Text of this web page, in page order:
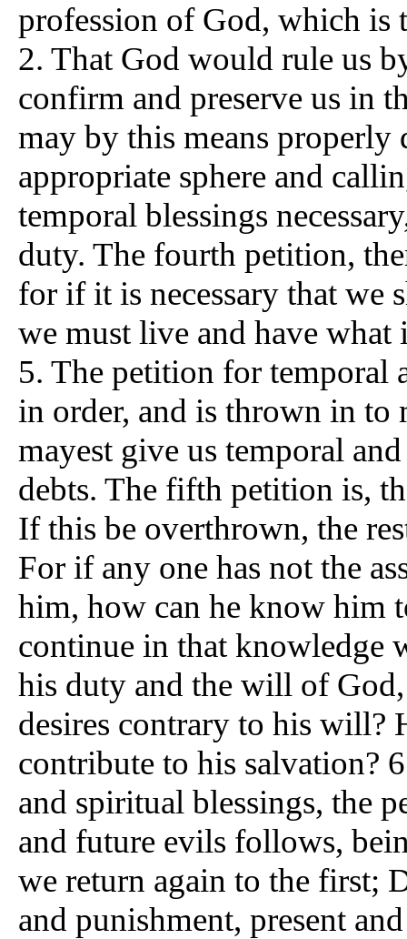
profession of God, which is
2. That God would rule us
confirm and preserve us in
may by this means properly
appropriate sphere and
temporal blessings
duty. The fourth petition,
for if it is necessary that we
we must live and have what
5. The petition for temporal
in order, and is thrown in to
mayest give us temporal
debts. The fifth petition is,
If this be overthrown, the
For if any one has not the
him, how can he know him
continue in that knowledge
his duty and the will of
desires contrary to his will?
contribute to his salvation?
and spiritual blessings, the
and future evils follows,
we return again to the first;
and punishment, present